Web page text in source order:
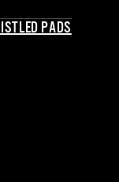
PADS